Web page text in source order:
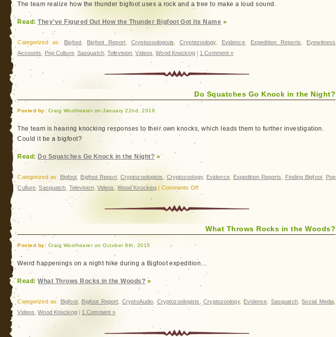
The team realize how the thunder bigfoot uses a rock and a tree to make a loud sound.
Read:They’ve Figured Out How the Thunder Bigfoot Got Its Name »
Categorized as: Bigfoot Bigfoot Report,Cryptozoologists ,Cryptozoology, Evidence, Expedition Reports
Eyewitness
Accounts
Pop Culture, Sasquatch,Television ,Videos ,Wood Knocking| 1 Comment »
Do Squatches Go Knock in the Night?
Posted by: Craig Woolheater on January 22nd, 2016
The team is hearing knocking responses to their own knocks, which leads them to further investigation.
Could it be a bigfoot?
Read: Do Squatches Go Knock in the Night? »
Categorized as: Bigfoot Bigfoot Report, Cryptozoologists Cryptozoology, Evidence, Expedition Reports Finding Bigfoot, Pop
Culture ,Sasquatch Television, Videos Wood Knocking | Comments Offon
Squatches
Knock
Night?
What Throws Rocks in the Woods?
Posted by: Craig Woolheater on October 8th, 2015
Weird happenings on a night hike during a Bigfoot expedition…
Read:What Throws Rocks in the Woods? »
Categorized as: Bigfoot, Bigfoot Report CryptoAudio Cryptozoologists ,Cryptozoology, Evidence Sasquatch,Social Media
Videos ,Wood Knocking| 1 Comment »